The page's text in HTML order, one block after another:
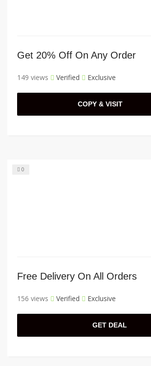
Get 20% Off On Any Order
149 views Verified Exclusive
COPY & VISIT
0
Free Delivery On All Orders
156 views Verified Exclusive
GET DEAL